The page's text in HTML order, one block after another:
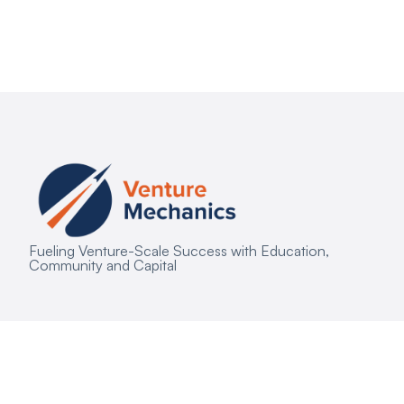
Fueling Venture-Scale Success with Education,
Community and Capital